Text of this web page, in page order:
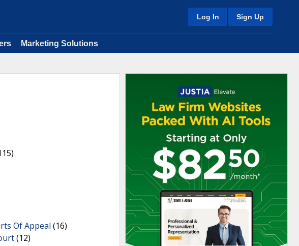
Log In Sign Up
Marketing Solutions
Of Appeal (16)
(12)